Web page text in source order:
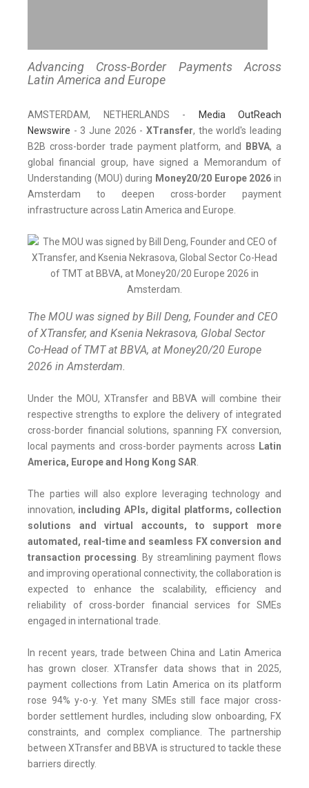
Advancing Cross-Border Payments Across
Latin America and Europe
AMSTERDAM, NETHERLANDS -
Media OutReach
Newswire - 3 June 2026 - XTransfer, the world's leading
B2B cross-border trade payment platform, and
BBVA, a
global financial group, have signed a Memorandum of
Understanding (MOU) during Money20/20 Europe 2026 in
Amsterdam to deepen cross-border payment
infrastructure across Latin America and Europe.
The MOU was signed by Bill Deng, Founder and CEO
of XTransfer, and Ksenia Nekrasova, Global Sector
Co-Head of TMT at BBVA, at Money20/20 Europe
2026 in Amsterdam.
Under the MOU, XTransfer and BBVA will combine their
respective strengths to explore the delivery of integrated
cross-border financial solutions, spanning FX conversion,
local payments and cross-border payments across Latin
America, Europe and Hong Kong SAR.
The parties will also explore leveraging technology and
innovation, including APIs, digital platforms, collection
solutions and virtual accounts, to support more
automated, real-time and seamless FX conversion and
transaction processing. By streamlining payment flows
and improving operational connectivity, the collaboration is
expected to enhance the scalability, efficiency and
reliability of cross-border financial services for SMEs
engaged in international trade.
In recent years, trade between China and Latin America
has grown closer. XTransfer data shows that in 2025,
payment collections from Latin America on its platform
rose 94% y-o-y. Yet many SMEs still face major cross-
border settlement hurdles, including slow onboarding, FX
constraints, and complex compliance. The partnership
between XTransfer and BBVA is structured to tackle these
barriers directly.